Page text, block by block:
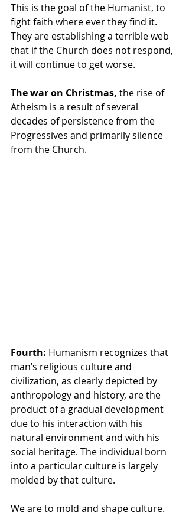
This is the goal of the Humanist, to
fight faith where ever they find it.
They are establishing a terrible web
that if the Church does not respond,
it will continue to get worse.
The war on Christmas, the rise of
Atheism is a result of several
decades of persistence from the
Progressives and primarily silence
from the Church.
Fourth: Humanism recognizes that
man’s religious culture and
civilization, as clearly depicted by
anthropology and history, are the
product of a gradual development
due to his interaction with his
natural environment and with his
social heritage. The individual born
into a particular culture is largely
molded by that culture.
We are to mold and shape culture.